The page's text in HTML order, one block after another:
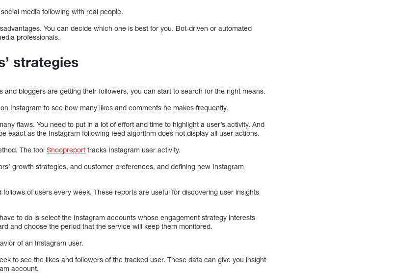
media following with real people.
You can decide which one is best for you. Bot-driven or automated
professionals.
strategies
bloggers are getting their followers, you can start to search for the right means.
Instagram to see how many likes and comments he makes frequently.
flaws. You need to put in a lot of effort and time to highlight a user’s activity. And
exact as the Instagram following feed algorithm does not display all user actions.
The toolSnoopreport tracks Instagram user activity.
growth strategies, and customer preferences, and defining new Instagram
of users every week. These reports are useful for discovering user insights
to do is select the Instagram accounts whose engagement strategy interests
and choose the period that the service will keep them monitored.
of an Instagram user.
to see the likes and followers of the tracked user. These data can give you insight
account.